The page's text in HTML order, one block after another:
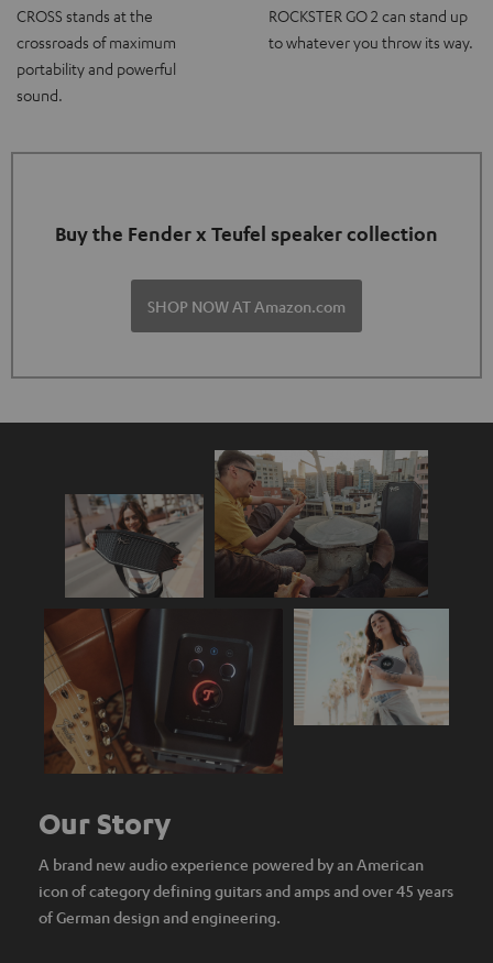
CROSS stands at the
crossroads of maximum
portability and powerful
sound.
ROCKSTER GO 2 can stand up
to whatever you throw its way.
Buy the Fender x Teufel speaker collection
SHOP NOW AT Amazon.com
Our Story
A brand new audio experience powered by an American
icon of category defining guitars and amps and over 45 years
of German design and engineering.